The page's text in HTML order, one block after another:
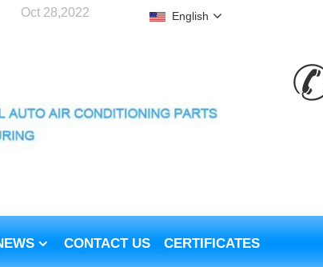
Oct 28,2022 English
CONTACT US CERTIFICATES